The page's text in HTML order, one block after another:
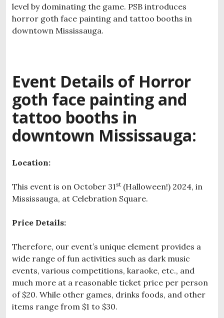
level by dominating the game. PSB introduces
horror goth face painting and tattoo booths in
downtown Mississauga.
Event Details of Horror
goth face painting and
tattoo booths in
downtown Mississauga:
Location:
This event is on October 31st (Halloween!) 2024, in
Mississauga, at Celebration Square.
Price Details:
Therefore, our event’s unique element provides a
wide range of fun activities such as dark music
events, various competitions, karaoke, etc., and
much more at a reasonable ticket price per person
of $20. While other games, drinks foods, and other
items range from $1 to $30.